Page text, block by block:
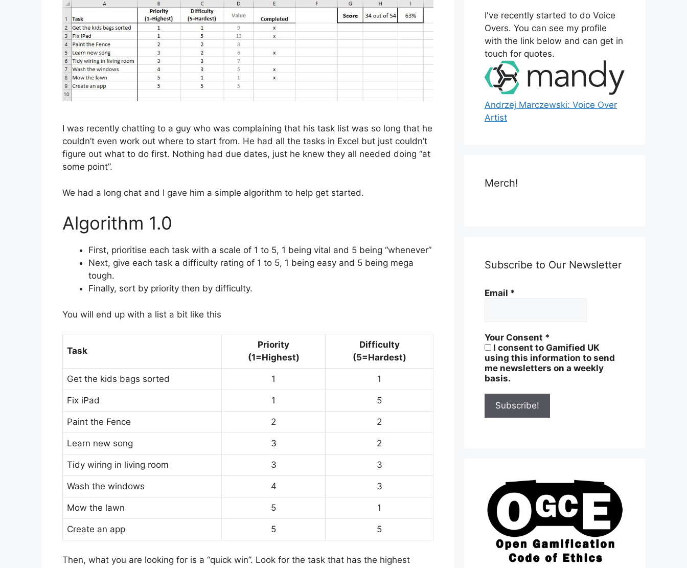
I was recently chatting to a guy who was complaining that his task list was so long that he
couldn’t even work out where to start from. He had all the tasks in Excel but just couldn’t
figure out what to do first. Nothing had due dates, just he knew they all needed doing “at
some point”.
We had a long chat and I gave him a simple algorithm to help get started.
Algorithm 1.0
First, prioritise each task with a scale of 1 to 5, 1 being vital and 5 being “whenever”
Next, give each task a difficulty rating of 1 to 5, 1 being easy and 5 being mega
tough.
Finally, sort by priority then by difficulty.
You will end up with a list a bit like this
Task
Priority
(1=Highest)
Difficulty
(5=Hardest)
Get the kids bags sorted 1 1
Fix iPad 1 5
Paint the Fence 2 2
Learn new song 3 2
Tidy wiring in living room 3 3
Wash the windows 4 3
Mow the lawn 5 1
Create an app 5 5
Then, what you are looking for is a “quick win”. Look for the task that has the highest
I've recently started to do Voice
Overs. You can see my profile
with the link below and can get in
touch for quotes.
Andrzej Marczewski: Voice Over
Artist
Merch!
Subscribe to Our Newsletter
Email *
Your Consent *
I consent to Gamified UK
using this information to send
me newsletters on a weekly
basis.